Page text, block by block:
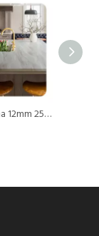
Made in China 12mm 25mm 30mm Kitchen Countertop Solid Surface Sheet